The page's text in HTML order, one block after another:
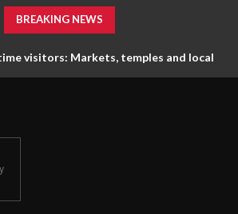
BREAKING NEWS
visitors: Markets, temples and local